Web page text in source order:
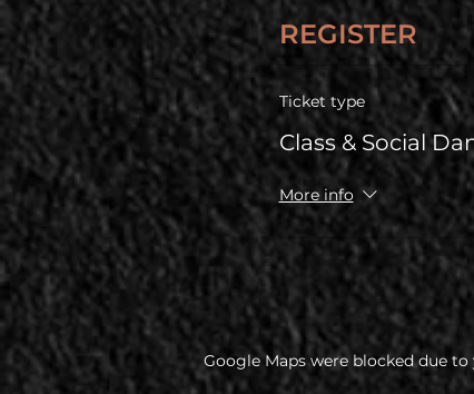
REGISTER
Ticket type
Class & Social
More info
Google Maps were blocked due